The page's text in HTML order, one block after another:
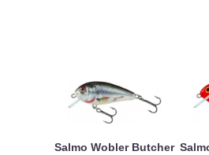
Salmo Wobler Butcher